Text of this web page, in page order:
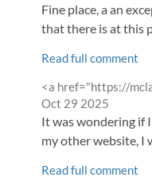
Fine place, a an
that there is at this
Read full comment
Comment
by
<a href="https://
Oct 29 2025
It was wondering if
my other website, I
Read full comment